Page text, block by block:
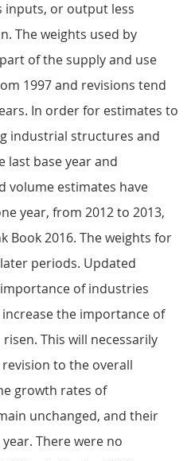
inputs, or output less
The weights used by
of the supply and use
1997 and revisions tend
In order for estimates to
industrial structures and
last base year and
volume estimates have
year, from 2012 to 2013,
Book 2016. The weights for
periods. Updated
of industries
increase the importance of
This will necessarily
to the overall
growth rates of
unchanged, and their
There were no